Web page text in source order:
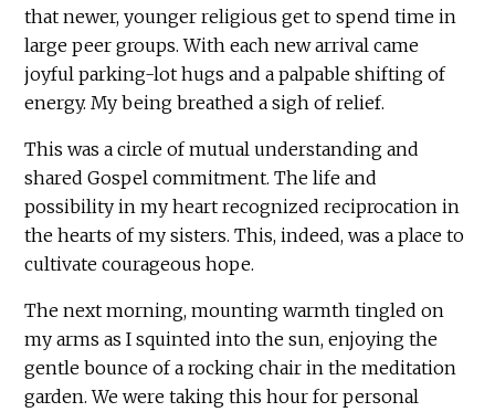
that newer, younger religious get to spend time in
large peer groups. With each new arrival came
joyful parking-lot hugs and a palpable shifting of
energy. My being breathed a sigh of relief.
This was a circle of mutual understanding and
shared Gospel commitment. The life and
possibility in my heart recognized reciprocation in
the hearts of my sisters. This, indeed, was a place to
cultivate courageous hope.
The next morning, mounting warmth tingled on
my arms as I squinted into the sun, enjoying the
gentle bounce of a rocking chair in the meditation
garden. We were taking this hour for personal